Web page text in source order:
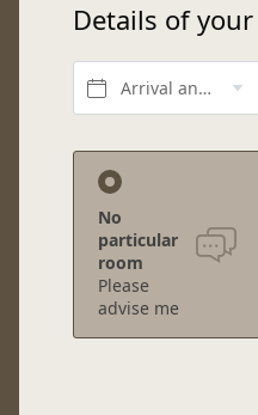
Details of
Arrival and departure*
No
particular
room
Please
advise me